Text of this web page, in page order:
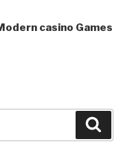
casino Games